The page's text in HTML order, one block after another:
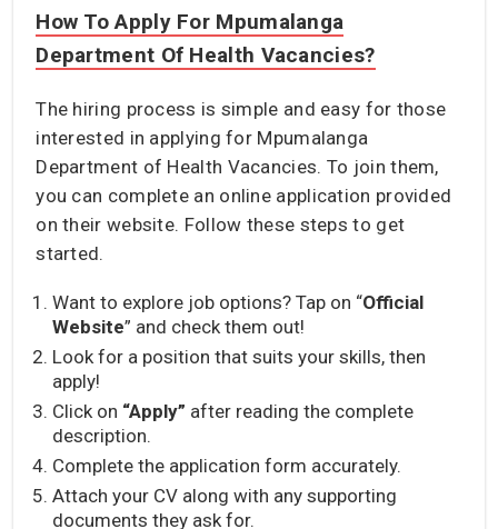
How To Apply For Mpumalanga
Department Of Health Vacancies?
The hiring process is simple and easy for those
interested in applying for Mpumalanga
Department of Health Vacancies. To join them,
you can complete an online application provided
on their website. Follow these steps to get
started.
Want to explore job options? Tap on “Official
Website” and check them out!
Look for a position that suits your skills, then
apply!
Click on “Apply” after reading the complete
description.
Complete the application form accurately.
Attach your CV along with any supporting
documents they ask for.